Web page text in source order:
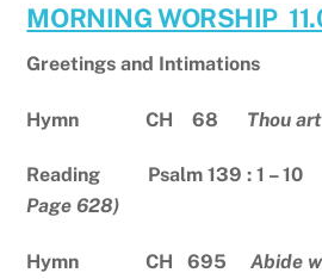
MORNING WORSHIP
Greetings and Intimations
Hymn CH 68 Thou
Reading Psalm 139 : 1
Page 628)
Hymn CH 695Abide